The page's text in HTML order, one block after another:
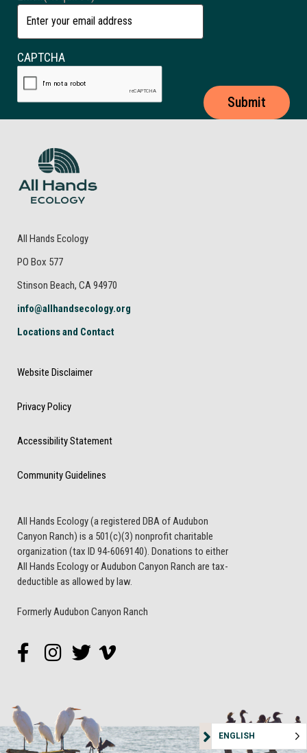
CAPTCHA
All Hands Ecology
PO Box 577
Stinson Beach, CA 94970
info@allhandsecology.org
Locations and Contact
Website Disclaimer
Privacy Policy
Accessibility Statement
Community Guidelines
All Hands Ecology (a registered DBA of Audubon
Canyon Ranch) is a 501(c)(3) nonprofit charitable
organization (tax ID 94-6069140). Donations to either
All Hands Ecology or Audubon Canyon Ranch are tax-
deductible as allowed by law.
Formerly Audubon Canyon Ranch
ENGLISH